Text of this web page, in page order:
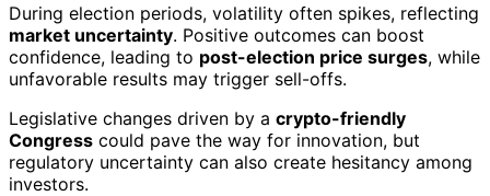
During election periods, volatility often spikes, reflecting
market uncertainty. Positive outcomes can boost
confidence, leading to post-election price surges, while
unfavorable results may trigger sell-offs.
Legislative changes driven by a crypto-friendly
Congress could pave the way for innovation, but
regulatory uncertainty can also create hesitancy among
investors.